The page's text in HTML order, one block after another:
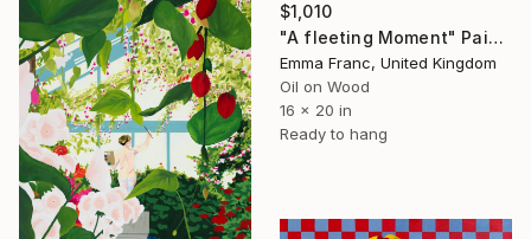
$1,010
"A fleeting Moment" Painting
Emma Franc, United Kingdom
Oil on Wood
16 x 20 in
Ready to hang